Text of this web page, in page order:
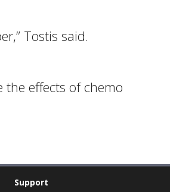
Tostis said.
effects of chemo
Support